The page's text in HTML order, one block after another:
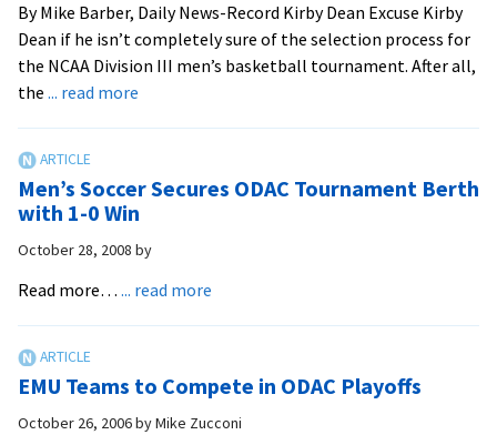
Games
This
Weekend
By Mike Barber, Daily News-Record Kirby Dean Excuse Kirby
Dean if he isn’t completely sure of the selection process for
the NCAA Division III men’s basketball tournament. After all,
the ... read more
Berth
Men’s Soccer Secures ODAC Tournament Berth
with 1-0 Win
October 28, 2008 by
Read more… ... read more
ODAC
Tournament
EMU Teams to Compete in ODAC Playoffs
October 26, 2006byMike Zucconi